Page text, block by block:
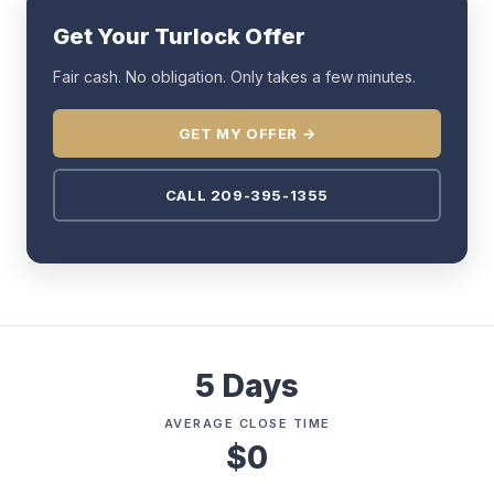
Get Your Turlock Offer
Fair cash. No obligation. Only takes a few minutes.
GET MY OFFER →
CALL 209-395-1355
5 Days
AVERAGE CLOSE TIME
$0